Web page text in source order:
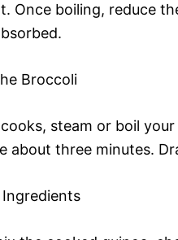
Once boiling, reduce
Broccoli
steam or boil
about three minutes.